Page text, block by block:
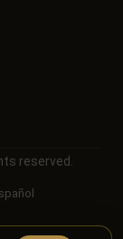
reserved.